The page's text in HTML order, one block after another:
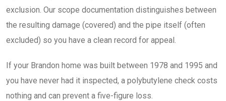
exclusion. Our scope documentation distinguishes between
the resulting damage (covered) and the pipe itself (often
excluded) so you have a clean record for appeal.
If your Brandon home was built between 1978 and 1995 and
you have never had it inspected, a polybutylene check costs
nothing and can prevent a five-figure loss.